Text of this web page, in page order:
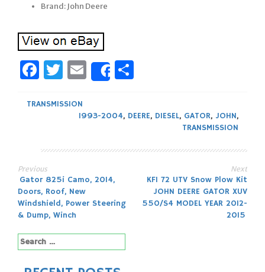
Brand: John Deere
Facebook
Twitter
Email
Share
TRANSMISSION
1993-2004, DEERE, DIESEL, GATOR, JOHN,
TRANSMISSION
Post
navigation
Previous
Gator 825i Camo, 2014,
Doors, Roof, New
Windshield, Power Steering
& Dump, Winch
Next
KFI 72 UTV Snow Plow Kit
JOHN DEERE GATOR XUV
550/S4 MODEL YEAR 2012-
2015
Search
for: